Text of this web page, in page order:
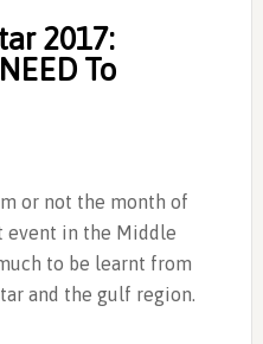
2017:
To
or not the month of
event in the Middle
to be learnt from
and the gulf region.